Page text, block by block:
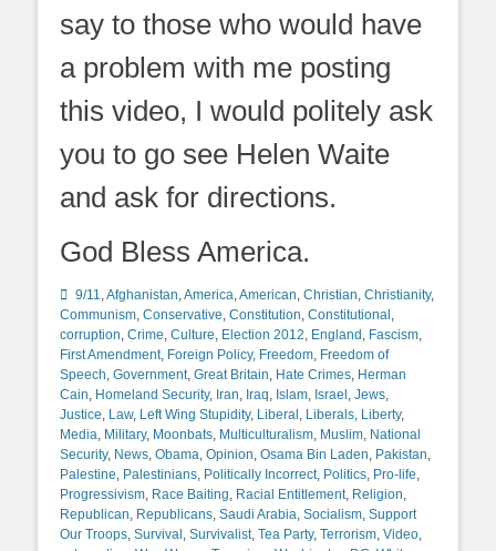
say to those who would have
a problem with me posting
this video, I would politely ask
you to go see Helen Waite
and ask for directions.
God Bless America.
Categories
9/11,Afghanistan,America,American, Christian, Christianity,
Communism, Conservative, Constitution, Constitutional ,
corruption, Crime, Culture, Election 2012, England , Fascism,
First Amendment, Foreign Policy, Freedom, Freedom of
Speech, Government, Great Britain, Hate Crimes, Herman
Cain, Homeland Security, Iran, Iraq, Islam, Israel , Jews,
Justice, Law, Left Wing Stupidity, Liberal , Liberals, Liberty,
Media, Military, Moonbats, Multiculturalism, Muslim, National
Security, News, Obama, Opinion, Osama Bin Laden, Pakistan,
Palestine, Palestinians, Politically Incorrect, Politics, Pro-life,
Progressivism, Race Baiting, Racial Entitlement, Religion,
Republican, Republicans, Saudi Arabia, Socialism, Support
Our Troops, Survival , Survivalist, Tea Party, Terrorism, Video,